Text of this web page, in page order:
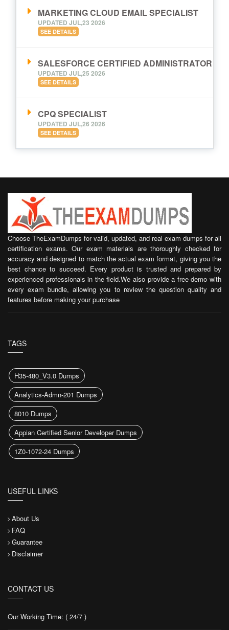
MARKETING CLOUD EMAIL SPECIALIST
UPDATED JUL,23 2026
SEE DETAILS
SALESFORCE CERTIFIED ADMINISTRATOR
UPDATED JUL,25 2026
SEE DETAILS
CPQ SPECIALIST
UPDATED JUL,26 2026
SEE DETAILS
Choose TheExamDumps for valid, updated, and real exam dumps for all
certification exams. Our exam materials are thoroughly checked for
accuracy and designed to match the actual exam format, giving you the
best chance to succeed. Every product is trusted and prepared by
experienced professionals in the field.We also provide a free demo with
every exam bundle, allowing you to review the question quality and
features before making your purchase
TAGS
H35-480_V3.0 Dumps
Analytics-Admn-201 Dumps
8010 Dumps
Appian Certified Senior Developer Dumps
1Z0-1072-24 Dumps
USEFUL LINKS
About Us
FAQ
Guarantee
Disclaimer
CONTACT US
Our Working Time: ( 24/7 )